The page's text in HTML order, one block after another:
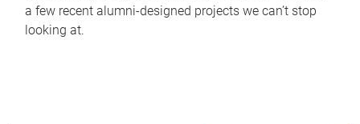
a few recent alumni-designed projects we can’t stop
looking at.